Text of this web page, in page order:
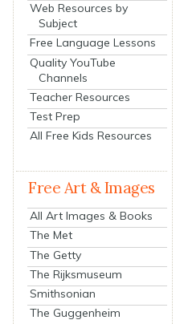
Web Resources by
Subject
Free Language Lessons
Quality YouTube
Channels
Teacher Resources
Test Prep
All Free Kids Resources
Free Art & Images
All Art Images & Books
The Met
The Getty
The Rijksmuseum
Smithsonian
The Guggenheim